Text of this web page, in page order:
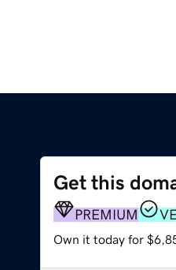
Get this
PREMIUM
Own it today for